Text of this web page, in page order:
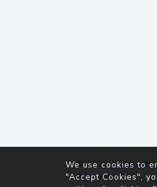
© 2026
Agreement
We use cookies to
"Accept Cookies",